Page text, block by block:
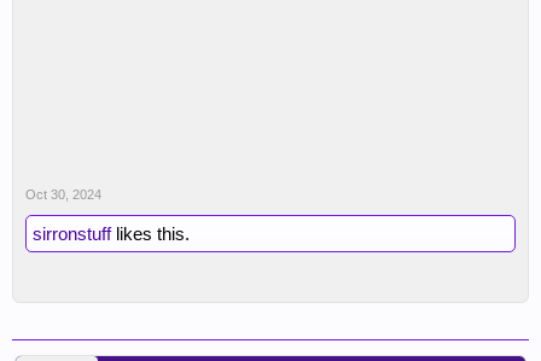
Oct 30, 2024
sirronstufflikes this.